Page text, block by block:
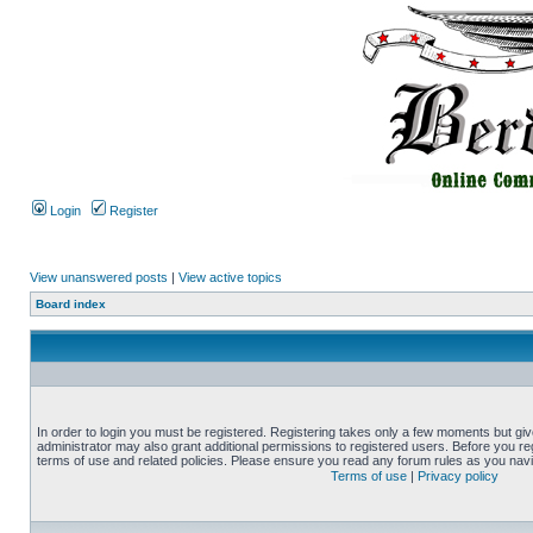
Login Register
View unanswered posts | View active topics
Board index
In order to login you must be registered. Registering takes only a few moments but
administrator may also grant additional permissions to registered users. Before you
terms of use and related policies. Please ensure you read any forum rules as you
Terms of use | Privacy policy